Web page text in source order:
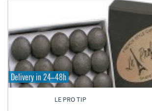
Delivery in 24–48h
LE PRO TIP